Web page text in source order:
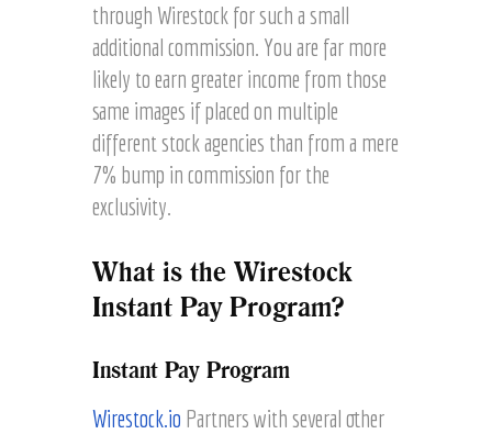
through Wirestock for such a small
additional commission. You are far more
likely to earn greater income from those
same images if placed on multiple
different stock agencies than from a mere
7% bump in commission for the
exclusivity.
What is the Wirestock
Instant Pay Program?
Instant Pay Program
Wirestock.io Partners with several other